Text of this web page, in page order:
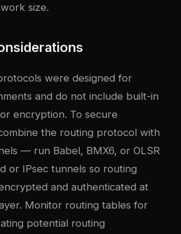
size.
were designed for
and do not include built-in
encryption. To secure
the routing protocol with
— run Babel, BMX6, or OLSR
or IPsec tunnels so routing
and authenticated at
Monitor routing tables for
potential routing